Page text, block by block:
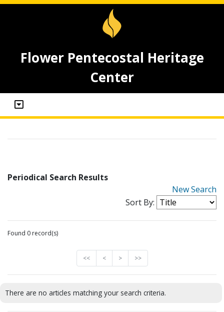
Flower Pentecostal Heritage
Center
Periodical Search Results
New Search
Sort By:
Found 0 record(s)
<< < > >>
There are no articles matching your search criteria.